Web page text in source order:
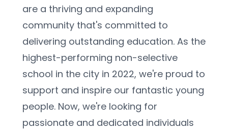
are a thriving and expanding
community that's committed to
delivering outstanding education. As the
highest-performing non-selective
school in the city in 2022, we're proud to
support and inspire our fantastic young
people. Now, we're looking for
passionate and dedicated individuals